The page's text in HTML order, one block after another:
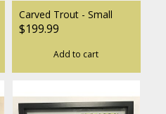
Carved Trout - Small
$199.99
Add to cart